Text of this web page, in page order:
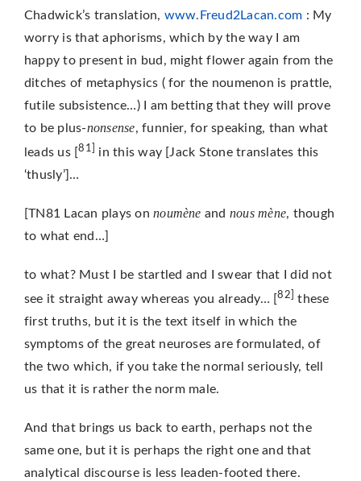
Chadwick’s translation, www.Freud2Lacan.com : My
worry is that aphorisms, which by the way I am
happy to present in bud, might flower again from the
ditches of metaphysics ( for the noumenon is prattle,
futile subsistence…) I am betting that they will prove
to be plus-nonsense, funnier, for speaking, than what
leads us [81]
in this way [Jack Stone translates this
‘thusly’]…
[TN81 Lacan plays onnoumène and nous mène, though
to what end…]
to what? Must I be startled and I swear that I did not
see it straight away whereas you already… [82]
these
first truths, but it is the text itself in which the
symptoms of the great neuroses are formulated, of
the two which, if you take the normal seriously, tell
us that it is rather the norm male.
And that brings us back to earth, perhaps not the
same one, but it is perhaps the right one and that
analytical discourse is less leaden-footed there.